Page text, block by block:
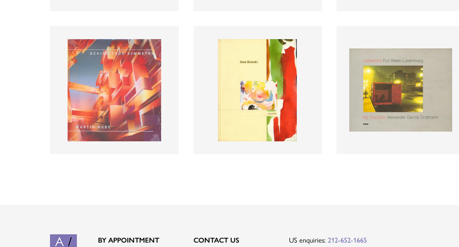
BY APPOINTMENT CONTACT US US enquiries: 212-652-1665